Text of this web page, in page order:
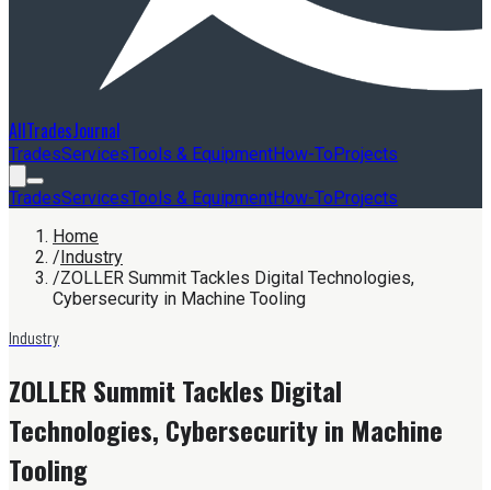
AllTradesJournal
TradesServicesTools & EquipmentHow-ToProjects
TradesServicesTools & EquipmentHow-ToProjects
Home
/Industry
/ZOLLER Summit Tackles Digital Technologies,
Cybersecurity in Machine Tooling
Industry
ZOLLER Summit Tackles Digital
Technologies, Cybersecurity in Machine
Tooling